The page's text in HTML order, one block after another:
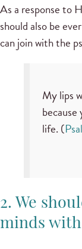
As a response to
should also be
can join with the
My lips
life. (
2. We
minds